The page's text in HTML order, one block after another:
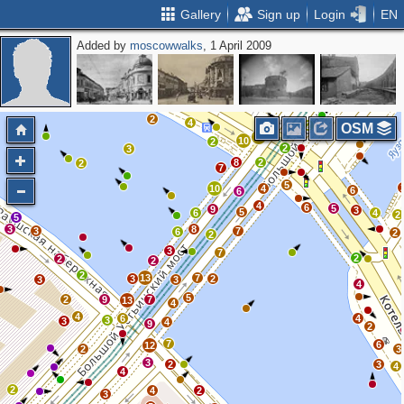
Gallery Sign up Login EN
Added bymoscowwalks, 1 April 2009
3 4
3
6
4
2
4
5
7
2
7
7 2
3
5
7
4
7
9 4
12
3
4
4
2
2
3
2
2
5
3
3
3
2
3
4 3 6
9 13
3 13
2
2 2
3
8
6
6 9
10
3
2
3 6
2
2
3
2
4
2
2
4
10 13
11
2
2
8
7
6
4
4
5
6 5
6
3
4
3
2
2
2
OSM